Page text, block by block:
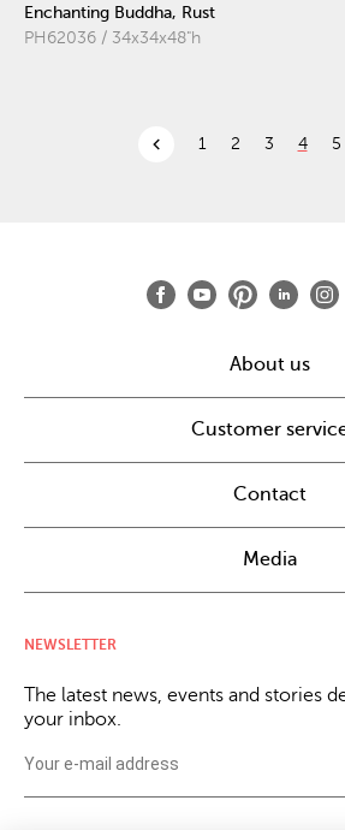
Enchanting Buddha, Rust
PH62036 / 34x34x48"h
chevron_left 1 2 3 4 5
About us
Customer
Contact
Media
NEWSLETTER
The latest news, events and stories
your inbox.